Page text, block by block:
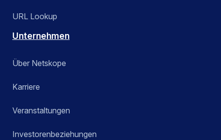
URL Lookup
Unternehmen
Über Netskope
Karriere
Veranstaltungen
Investorenbeziehungen